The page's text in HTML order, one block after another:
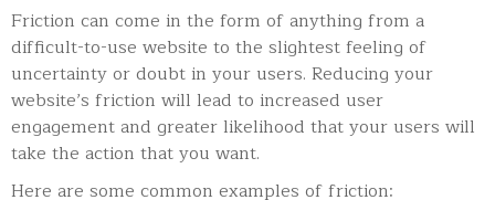
Friction can come in the form of anything from a
difficult-to-use website to the slightest feeling of
uncertainty or doubt in your users. Reducing your
website’s friction will lead to increased user
engagement and greater likelihood that your users will
take the action that you want.
Here are some common examples of friction: